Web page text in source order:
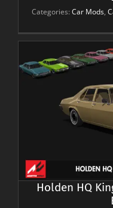
Categories: Car Mods,
Holden HQ